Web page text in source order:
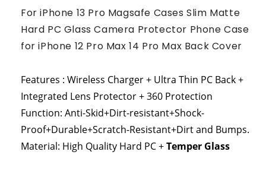
For iPhone 13 Pro Magsafe Cases Slim Matte
Hard PC Glass Camera Protector Phone Case
for iPhone 12 Pro Max 14 Pro Max Back Cover
Features : Wireless Charger + Ultra Thin PC Back +
Integrated Lens Protector + 360 Protection
Function: Anti-Skid+Dirt-resistant+Shock-
Proof+Durable+Scratch-Resistant+Dirt and Bumps.
Material: High Quality Hard PC +Temper Glass